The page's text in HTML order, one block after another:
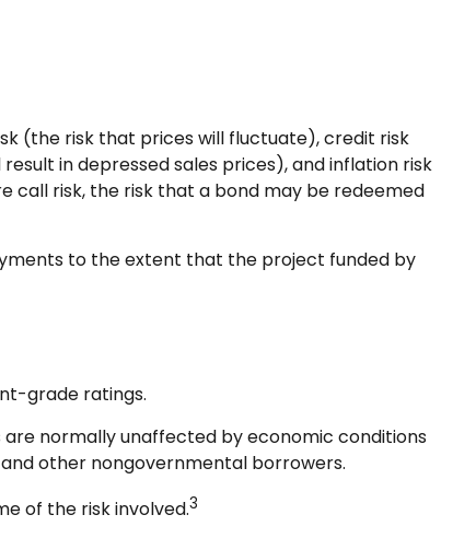
(the risk that prices will fluctuate), credit risk
in depressed sales prices), and inflation risk
call risk, the risk that a bond may be redeemed
to the extent that the project funded by
grade ratings.
are normally unaffected by economic conditions
other nongovernmental borrowers.
of the risk involved.3